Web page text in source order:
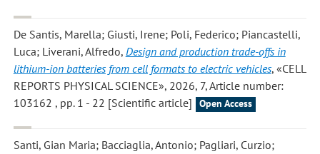
De Santis, Marella; Giusti, Irene; Poli, Federico; Piancastelli,
Luca; Liverani, Alfredo, Design and production trade-offs in
lithium-ion batteries from cell formats to electric vehicles, «CELL
REPORTS PHYSICAL SCIENCE», 2026, 7, Article number:
103162 , pp. 1 - 22 [Scientific article]
Open Access
Santi, Gian Maria; Bacciaglia, Antonio; Pagliari, Curzio;